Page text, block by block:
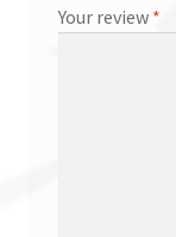
Your review *